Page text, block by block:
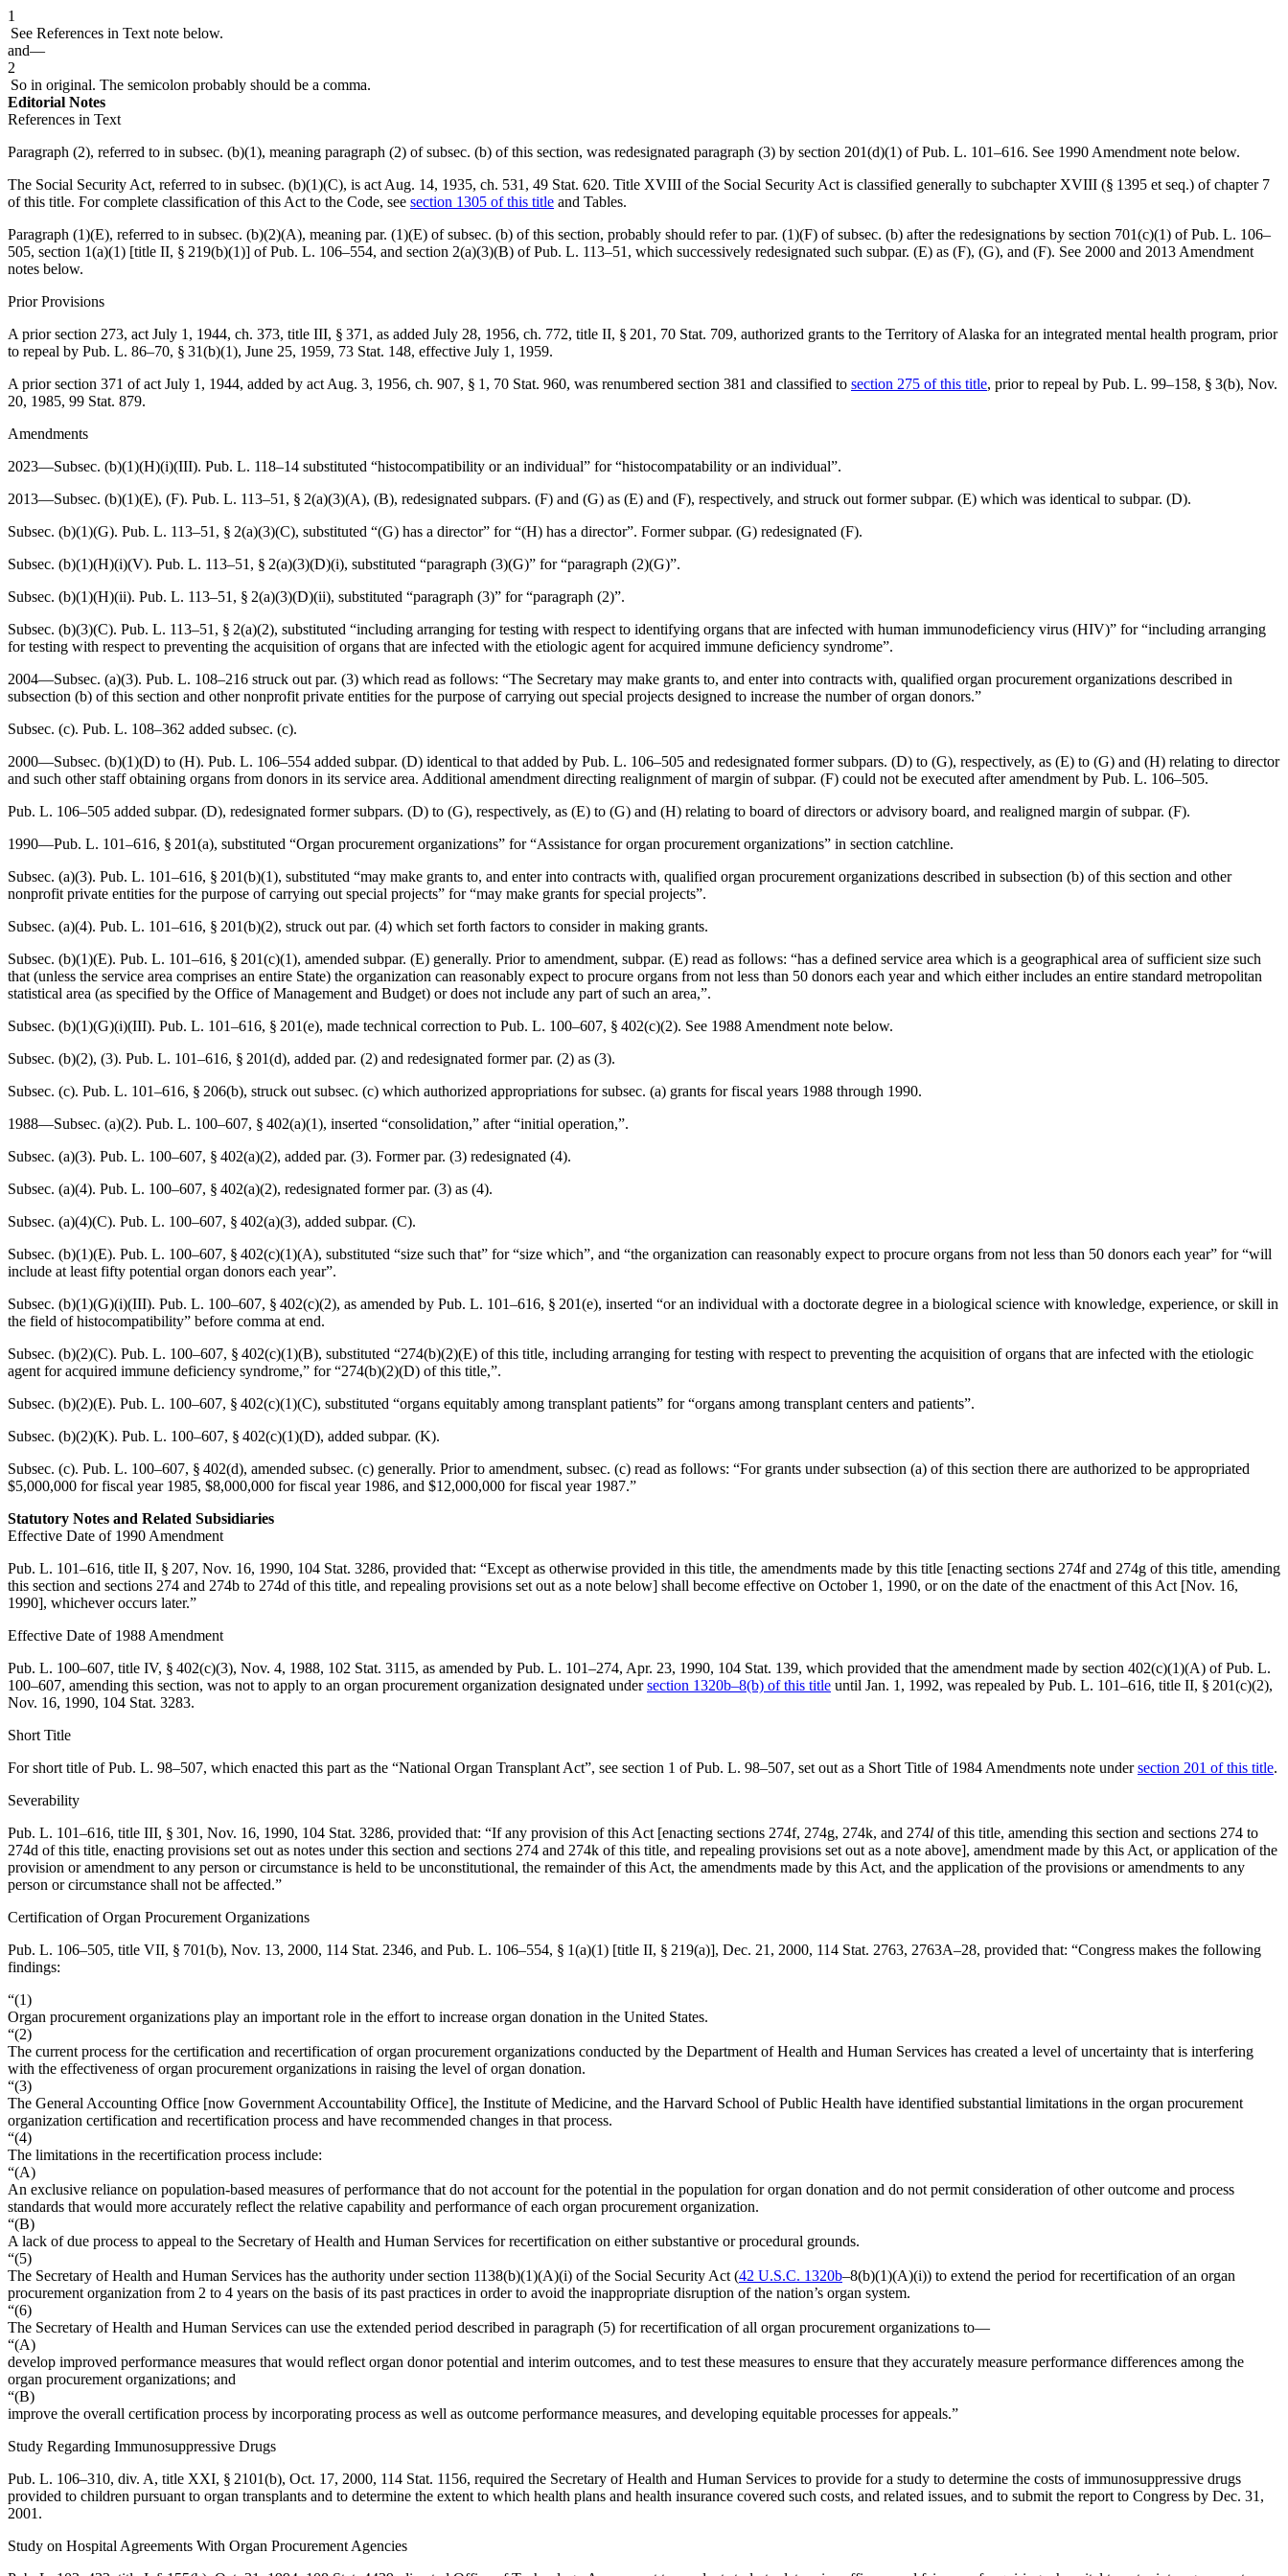
1
See References in Text note below.
and—
2
So in original. The semicolon probably should be a comma.
Editorial Notes
References in Text
Paragraph (2), referred to in subsec. (b)(1), meaning paragraph (2) of subsec. (b) of this section, was redesignated paragraph (3) by section 201(d)(1) of Pub. L. 101–616. See 1990 Amendment note below.
The Social Security Act, referred to in subsec. (b)(1)(C), is act Aug. 14, 1935, ch. 531 , 49 Stat. 620. Title XVIII of the Social Security Act is classified generally to subchapter XVIII (§ 1395 et seq.) of chapter 7
of this title. For complete classification of this Act to the Code, see section 1305 of this title and Tables.
Paragraph (1)(E), referred to in subsec. (b)(2)(A), meaning par. (1)(E) of subsec. (b) of this section, probably should refer to par. (1)(F) of subsec. (b) after the redesignations by section 701(c)(1) of Pub. L. 106–
505, section 1(a)(1) [title II, § 219(b)(1)] ofPub. L. 106–554, and section 2(a)(3)(B) of Pub. L. 113–51 , which successively redesignated such subpar. (E) as (F), (G), and (F). See 2000 and 2013 Amendment
notes below.
Prior Provisions
A prior section 273, act July 1, 1944, ch. 373, title III, § 371 , as added July 28, 1956, ch. 772, title II, § 201, 70 Stat. 709, authorized grants to the Territory of Alaska for an integrated mental health program, prior
to repeal by Pub. L. 86–70, § 31(b)(1), June 25, 1959, 73 Stat. 148, effective July 1, 1959.
A prior section 371 of act July 1, 1944, added by act Aug. 3, 1956, ch. 907, § 1 , 70 Stat. 960, was renumbered section 381 and classified to section 275 of this title, prior to repeal by Pub. L. 99–158, § 3(b), Nov.
20, 1985, 99 Stat. 879.
Amendments
2023—Subsec. (b)(1)(H)(i)(III). Pub. L. 118–14 substituted “histocompatibility or an individual” for “histocompatability or an individual”.
2013—Subsec. (b)(1)(E), (F). Pub. L. 113–51, § 2(a)(3)(A), (B), redesignated subpars. (F) and (G) as (E) and (F), respectively, and struck out former subpar. (E) which was identical to subpar. (D).
Subsec. (b)(1)(G). Pub. L. 113–51, § 2(a)(3)(C), substituted “(G) has a director” for “(H) has a director”. Former subpar. (G) redesignated (F).
Subsec. (b)(1)(H)(i)(V). Pub. L. 113–51, § 2(a)(3)(D)(i), substituted “paragraph (3)(G)” for “paragraph (2)(G)”.
Subsec. (b)(1)(H)(ii). Pub. L. 113–51, § 2(a)(3)(D)(ii), substituted “paragraph (3)” for “paragraph (2)”.
Subsec. (b)(3)(C). Pub. L. 113–51, § 2(a)(2), substituted “including arranging for testing with respect to identifying organs that are infected with human immunodeficiency virus (HIV)” for “including arranging
for testing with respect to preventing the acquisition of organs that are infected with the etiologic agent for acquired immune deficiency syndrome”.
2004—Subsec. (a)(3). Pub. L. 108–216 struck out par. (3) which read as follows: “The Secretary may make grants to, and enter into contracts with, qualified organ procurement organizations described in
subsection (b) of this section and other nonprofit private entities for the purpose of carrying out special projects designed to increase the number of organ donors.”
Subsec. (c). Pub. L. 108–362 added subsec. (c).
2000—Subsec. (b)(1)(D) to (H). Pub. L. 106–554 added subpar. (D) identical to that added by Pub. L. 106–505 and redesignated former subpars. (D) to (G), respectively, as (E) to (G) and (H) relating to director
and such other staff obtaining organs from donors in its service area. Additional amendment directing realignment of margin of subpar. (F) could not be executed after amendment by Pub. L. 106–505.
Pub. L. 106–505 added subpar. (D), redesignated former subpars. (D) to (G), respectively, as (E) to (G) and (H) relating to board of directors or advisory board, and realigned margin of subpar. (F).
1990—Pub. L. 101–616, § 201(a), substituted “Organ procurement organizations” for “Assistance for organ procurement organizations” in section catchline.
Subsec. (a)(3). Pub. L. 101–616, § 201(b)(1), substituted “may make grants to, and enter into contracts with, qualified organ procurement organizations described in subsection (b) of this section and other
nonprofit private entities for the purpose of carrying out special projects” for “may make grants for special projects”.
Subsec. (a)(4). Pub. L. 101–616, § 201(b)(2), struck out par. (4) which set forth factors to consider in making grants.
Subsec. (b)(1)(E). Pub. L. 101–616, § 201(c)(1), amended subpar. (E) generally. Prior to amendment, subpar. (E) read as follows: “has a defined service area which is a geographical area of sufficient size such
that (unless the service area comprises an entire State) the organization can reasonably expect to procure organs from not less than 50 donors each year and which either includes an entire standard metropolitan
statistical area (as specified by the Office of Management and Budget) or does not include any part of such an area,”.
Subsec. (b)(1)(G)(i)(III). Pub. L. 101–616, § 201(e), made technical correction to Pub. L. 100–607, § 402(c)(2). See 1988 Amendment note below.
Subsec. (b)(2), (3). Pub. L. 101–616, § 201(d), added par. (2) and redesignated former par. (2) as (3).
Subsec. (c). Pub. L. 101–616, § 206(b), struck out subsec. (c) which authorized appropriations for subsec. (a) grants for fiscal years 1988 through 1990.
1988—Subsec. (a)(2). Pub. L. 100–607, § 402(a)(1), inserted “consolidation,” after “initial operation,”.
Subsec. (a)(3). Pub. L. 100–607, § 402(a)(2), added par. (3). Former par. (3) redesignated (4).
Subsec. (a)(4). Pub. L. 100–607, § 402(a)(2), redesignated former par. (3) as (4).
Subsec. (a)(4)(C). Pub. L. 100–607, § 402(a)(3), added subpar. (C).
Subsec. (b)(1)(E). Pub. L. 100–607, § 402(c)(1)(A), substituted “size such that” for “size which”, and “the organization can reasonably expect to procure organs from not less than 50 donors each year” for “will
include at least fifty potential organ donors each year”.
Subsec. (b)(1)(G)(i)(III). Pub. L. 100–607, § 402(c)(2), as amended by Pub. L. 101–616, § 201(e), inserted “or an individual with a doctorate degree in a biological science with knowledge, experience, or skill in
the field of histocompatibility” before comma at end.
Subsec. (b)(2)(C). Pub. L. 100–607, § 402(c)(1)(B), substituted “274(b)(2)(E) of this title, including arranging for testing with respect to preventing the acquisition of organs that are infected with the etiologic
agent for acquired immune deficiency syndrome,” for “274(b)(2)(D) of this title,”.
Subsec. (b)(2)(E). Pub. L. 100–607, § 402(c)(1)(C), substituted “organs equitably among transplant patients” for “organs among transplant centers and patients”.
Subsec. (b)(2)(K). Pub. L. 100–607, § 402(c)(1)(D), added subpar. (K).
Subsec. (c). Pub. L. 100–607, § 402(d), amended subsec. (c) generally. Prior to amendment, subsec. (c) read as follows: “For grants under subsection (a) of this section there are authorized to be appropriated
$5,000,000 for fiscal year 1985, $8,000,000 for fiscal year 1986, and $12,000,000 for fiscal year 1987.”
Statutory Notes and Related Subsidiaries
Effective Date of 1990 Amendment
Pub. L. 101–616, title II, § 207, Nov. 16, 1990, 104 Stat. 3286, provided that: “Except as otherwise provided in this title, the amendments made by this title [enacting sections 274f and 274g of this title, amending
this section and sections 274 and 274b to 274d of this title, and repealing provisions set out as a note below] shall become effective on October 1, 1990, or on the date of the enactment of this Act [Nov. 16,
1990], whichever occurs later.”
Effective Date of 1988 Amendment
Pub. L. 100–607, title IV, § 402(c)(3), Nov. 4, 1988, 102 Stat. 3115, as amended by Pub. L. 101–274, Apr. 23, 1990, 104 Stat. 139, which provided that the amendment made by section 402(c)(1)(A) of Pub. L.
100–607, amending this section, was not to apply to an organ procurement organization designated undersection 1320b–8(b) of this title until Jan. 1, 1992, was repealed by Pub. L. 101–616, title II, § 201(c)(2),
Nov. 16, 1990, 104 Stat. 3283.
Short Title
For short title ofPub. L. 98–507, which enacted this part as the “National Organ Transplant Act”, see section 1 of Pub. L. 98–507, set out as a Short Title of 1984 Amendments note undersection 201 of this title.
Severability
Pub. L. 101–616, title III, § 301 , Nov. 16, 1990, 104 Stat. 3286, provided that: “If any provision of this Act [enacting sections 274f, 274g, 274k, and 274l of this title, amending this section and sections 274 to
274d of this title, enacting provisions set out as notes under this section and sections 274 and 274k of this title, and repealing provisions set out as a note above], amendment made by this Act, or application of the
provision or amendment to any person or circumstance is held to be unconstitutional, the remainder of this Act, the amendments made by this Act, and the application of the provisions or amendments to any
person or circumstance shall not be affected.”
Certification of Organ Procurement Organizations
Pub. L. 106–505, title VII, § 701(b), Nov. 13, 2000, 114 Stat. 2346, and Pub. L. 106–554, § 1(a)(1) [title II, § 219(a)], Dec. 21, 2000, 114 Stat. 2763, 2763A–28, provided that: “Congress makes the following
findings:
“(1)
Organ procurement organizations play an important role in the effort to increase organ donation in the United States.
“(2)
The current process for the certification and recertification of organ procurement organizations conducted by the Department of Health and Human Services has created a level of uncertainty that is interfering
with the effectiveness of organ procurement organizations in raising the level of organ donation.
“(3)
The General Accounting Office [now Government Accountability Office], the Institute of Medicine, and the Harvard School of Public Health have identified substantial limitations in the organ procurement
organization certification and recertification process and have recommended changes in that process.
“(4)
The limitations in the recertification process include:
“(A)
An exclusive reliance on population-based measures of performance that do not account for the potential in the population for organ donation and do not permit consideration of other outcome and process
standards that would more accurately reflect the relative capability and performance of each organ procurement organization.
“(B)
A lack of due process to appeal to the Secretary of Health and Human Services for recertification on either substantive or procedural grounds.
“(5)
The Secretary of Health and Human Services has the authority under section 1138(b)(1)(A)(i) of the Social Security Act (42 U.S.C. 1320b–8(b)(1)(A)(i)) to extend the period for recertification of an organ
procurement organization from 2 to 4 years on the basis of its past practices in order to avoid the inappropriate disruption of the nation’s organ system.
“(6)
The Secretary of Health and Human Services can use the extended period described in paragraph (5) for recertification of all organ procurement organizations to—
“(A)
develop improved performance measures that would reflect organ donor potential and interim outcomes, and to test these measures to ensure that they accurately measure performance differences among the
organ procurement organizations; and
“(B)
improve the overall certification process by incorporating process as well as outcome performance measures, and developing equitable processes for appeals.”
Study Regarding Immunosuppressive Drugs
Pub. L. 106–310, div. A, title XXI, § 2101(b), Oct. 17, 2000, 114 Stat. 1156, required the Secretary of Health and Human Services to provide for a study to determine the costs of immunosuppressive drugs
provided to children pursuant to organ transplants and to determine the extent to which health plans and health insurance covered such costs, and related issues, and to submit the report to Congress by Dec. 31,
2001 .
Study on Hospital Agreements With Organ Procurement Agencies